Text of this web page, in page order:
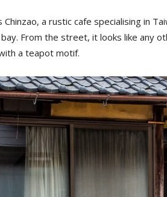
Chinzao, a rustic cafe specialising in
From the street, it looks like any
a teapot motif.